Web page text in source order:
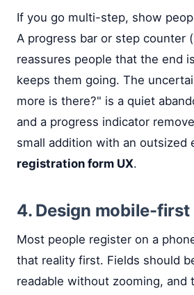
If you go multi-step, show
A progress bar or step counter
reassures people that the end
keeps them going. The
more is there?" is a quiet
and a progress indicator
small addition with an outsized
registration form UX.
4. Design mobile-first
Most people register on a
that reality first. Fields should
readable without zooming, and